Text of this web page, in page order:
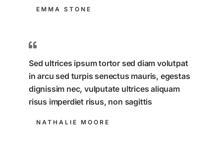
EMMA STONE
Sed ultrices ipsum tortor sed diam volutpat
in arcu sed turpis senectus mauris, egestas
dignissim nec, vulputate ultrices aliquam
risus imperdiet risus, non sagittis
NATHALIE MOORE